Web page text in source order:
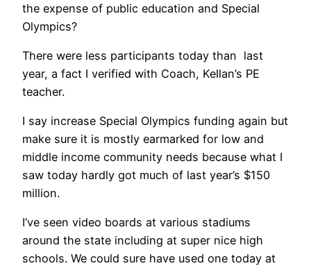
the expense of public education and Special
Olympics?
There were less participants today than last
year, a fact I verified with Coach, Kellan’s PE
teacher.
I say increase Special Olympics funding again but
make sure it is mostly earmarked for low and
middle income community needs because what I
saw today hardly got much of last year’s $150
million.
I’ve seen video boards at various stadiums
around the state including at super nice high
schools. We could sure have used one today at